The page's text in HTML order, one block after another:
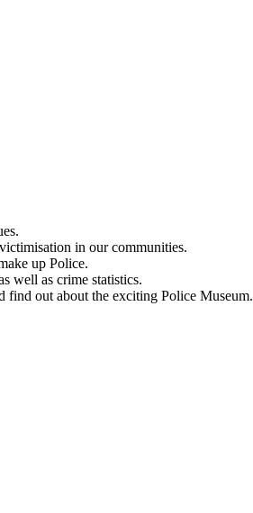
in our communities.
up Police.
well as crime statistics.
find out about the exciting Police Museum.